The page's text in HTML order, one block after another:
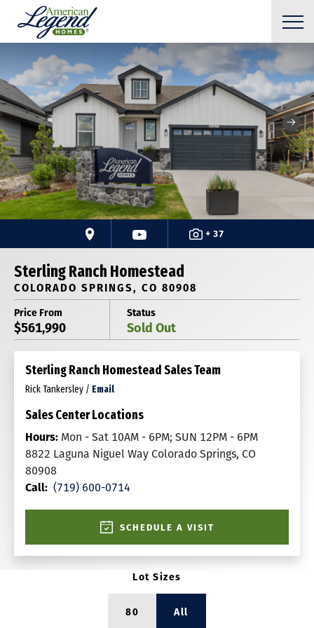
+ 37
Sterling Ranch Homestead
COLORADO SPRINGS, CO 80908
Price From
$561,990
Status
Sold Out
Sterling Ranch Homestead Sales Team
Rick Tankersley / Email
Sales Center Locations
Hours: Mon - Sat 10AM - 6PM; SUN 12PM - 6PM
8822 Laguna Niguel Way Colorado Springs, CO
80908
Call: (719) 600-0714
SCHEDULE A VISIT
Lot Sizes
80 All